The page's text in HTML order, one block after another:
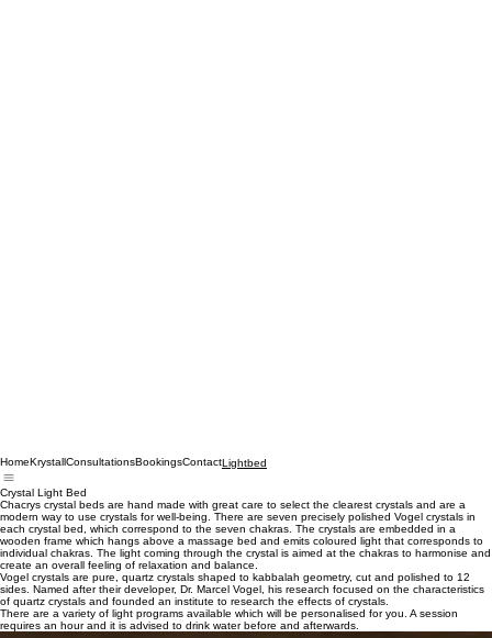
HomeKrystallConsultationsBookingsContactLightbed
Crystal Light Bed
Chacrys crystal beds are hand made with great care to select the clearest crystals and are a
modern way to use crystals for well-being. There are seven precisely polished Vogel crystals in
each crystal bed, which correspond to the seven chakras. The crystals are embedded in a
wooden frame which hangs above a massage bed and emits coloured light that corresponds to
individual chakras. The light coming through the crystal is aimed at the chakras to harmonise and
create an overall feeling of relaxation and balance.
Vogel crystals are pure, quartz crystals shaped to kabbalah geometry, cut and polished to 12
sides. Named after their developer, Dr. Marcel Vogel, his research focused on the characteristics